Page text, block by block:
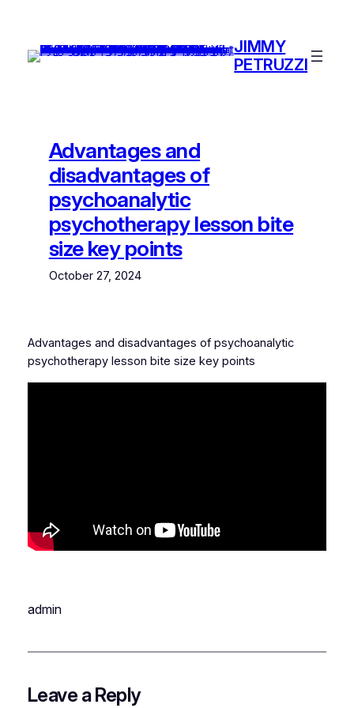
content
JIMMY
PETRUZZI
Advantages and
disadvantages of
psychoanalytic
psychotherapy lesson bite
size key points
October 27, 2024
Advantages and disadvantages of psychoanalytic
psychotherapy lesson bite size key points
admin
Leave a Reply